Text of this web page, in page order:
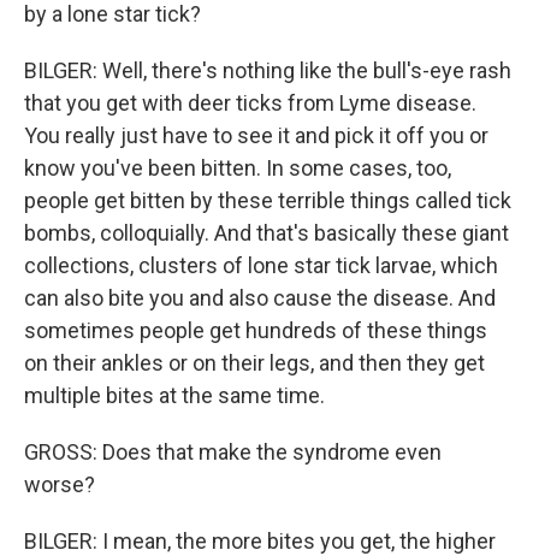
by a lone star tick?
BILGER: Well, there's nothing like the bull's-eye rash
that you get with deer ticks from Lyme disease.
You really just have to see it and pick it off you or
know you've been bitten. In some cases, too,
people get bitten by these terrible things called tick
bombs, colloquially. And that's basically these giant
collections, clusters of lone star tick larvae, which
can also bite you and also cause the disease. And
sometimes people get hundreds of these things
on their ankles or on their legs, and then they get
multiple bites at the same time.
GROSS: Does that make the syndrome even
worse?
BILGER: I mean, the more bites you get, the higher